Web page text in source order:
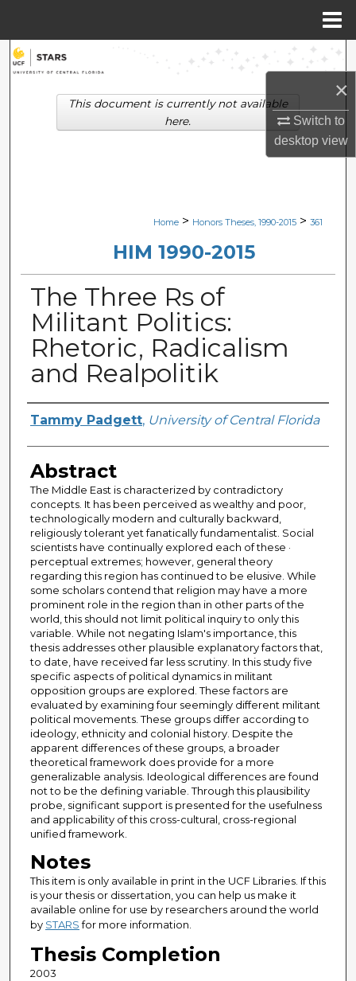
×
Switch to
desktopview
Search
Browse Collections
Digital Commons Network™
Home > Honors Theses, 1990-2015 > 361
HIM 1990-2015
The Three Rs of
Militant Politics:
Rhetoric, Radicalism
and Realpolitik
Author
Tammy Padgett, University of Central Florida
Abstract
The Middle East is characterized by contradictory
concepts. It has been perceived as wealthy and poor,
technologically modern and culturally backward,
religiously tolerant yet fanatically fundamentalist. Social
scientists have continually explored each of these ·
perceptual extremes; however, general theory
regarding this region has continued to be elusive. While
some scholars contend that religion may have a more
prominent role in the region than in other parts of the
world, this should not limit political inquiry to only this
variable. While not negating Islam's importance, this
thesis addresses other plausible explanatory factors that,
to date, have received far less scrutiny. In this study five
specific aspects of political dynamics in militant
opposition groups are explored. These factors are
evaluated by examining four seemingly different militant
political movements. These groups differ according to
ideology, ethnicity and colonial history. Despite the
apparent differences of these groups, a broader
theoretical framework does provide for a more
generalizable analysis. Ideological differences are found
not to be the defining variable. Through this plausibility
probe, significant support is presented for the usefulness
and applicability of this cross-cultural, cross-regional
unified framework.
Notes
This item is only available in print in the UCF Libraries. If this
is your thesis or dissertation, you can help us make it
available online for use by researchers around the world
by STARSfor more information.
Thesis Completion
2003
This document is currently not available
here.